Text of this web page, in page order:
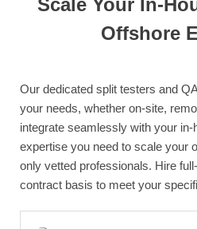
Offshore
Our dedicated split testers and
your needs, whether on-site,
integrate seamlessly with your
expertise you need to scale your
only vetted professionals. Hire
contract basis to meet your